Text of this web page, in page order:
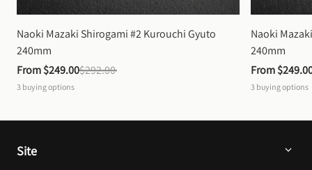
Naoki Mazaki Shirogami #2 Kurouchi Gyuto
240mm
From $249.00$292.00
3 buying options
Naoki
240mm
From
3 buying options
Site